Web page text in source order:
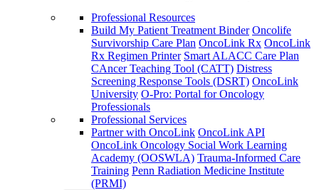
Professional Resources
Build My Patient Treatment Binder Oncolife
Survivorship Care Plan OncoLink Rx OncoLink
Rx Regimen Printer Smart ALACC Care Plan
CAncer Teaching Tool (CATT) Distress
Screening Response Tools (DSRT) OncoLink
University O-Pro: Portal for Oncology
Professionals
Professional Services
Partner with OncoLink OncoLink API
OncoLink Oncology Social Work Learning
Academy (OOSWLA) Trauma-Informed Care
Training Penn Radiation Medicine Institute
(PRMI)